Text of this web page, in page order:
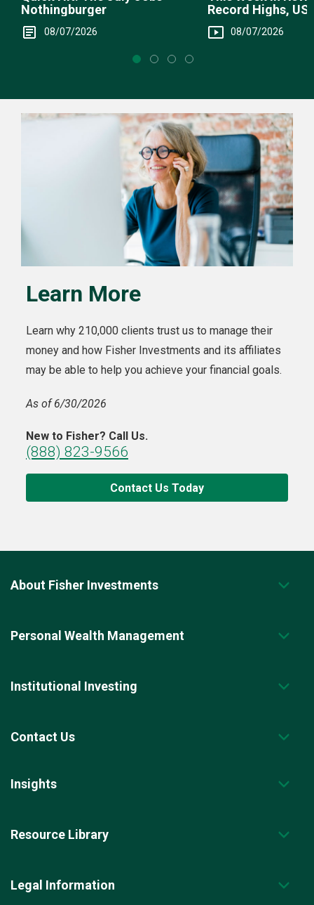
Nothingburger
08/07/2026
Record Highs, US
Intervention
08/07/2026
Learn More
Learn why 210,000 clients trust us to manage their
money and how Fisher Investments and its affiliates
may be able to help you achieve your financial goals.
As of 6/30/2026
New to Fisher? Call Us.
(888) 823-9566
Contact Us Today
About Fisher Investments
Personal Wealth Management
Institutional Investing
Contact Us
Insights
Resource Library
Legal Information